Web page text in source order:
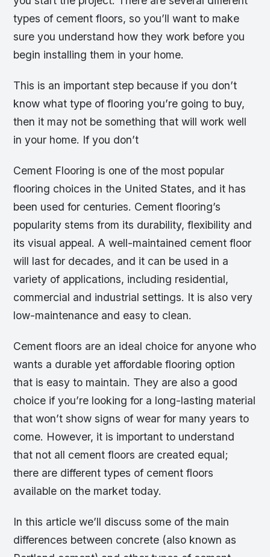
types of cement floors, so you’ll want to make
sure you understand how they work before you
begin installing them in your home.
This is an important step because if you don’t
know what type of flooring you’re going to buy,
then it may not be something that will work well
in your home. If you don’t
Cement Flooring is one of the most popular
flooring choices in the United States, and it has
been used for centuries. Cement flooring’s
popularity stems from its durability, flexibility and
its visual appeal. A well-maintained cement floor
will last for decades, and it can be used in a
variety of applications, including residential,
commercial and industrial settings. It is also very
low-maintenance and easy to clean.
Cement floors are an ideal choice for anyone who
wants a durable yet affordable flooring option
that is easy to maintain. They are also a good
choice if you’re looking for a long-lasting material
that won’t show signs of wear for many years to
come. However, it is important to understand
that not all cement floors are created equal;
there are different types of cement floors
available on the market today.
In this article we’ll discuss some of the main
differences between concrete (also known as